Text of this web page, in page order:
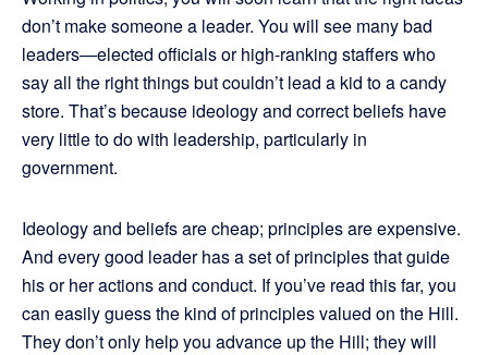
don’t make someone a leader. You will see many bad
leaders—elected officials or high-ranking staffers who
say all the right things but couldn’t lead a kid to a candy
store. That’s because ideology and correct beliefs have
very little to do with leadership, particularly in
government.
Ideology and beliefs are cheap; principles are expensive.
And every good leader has a set of principles that guide
his or her actions and conduct. If you’ve read this far, you
can easily guess the kind of principles valued on the Hill.
They don’t only help you advance up the Hill; they will